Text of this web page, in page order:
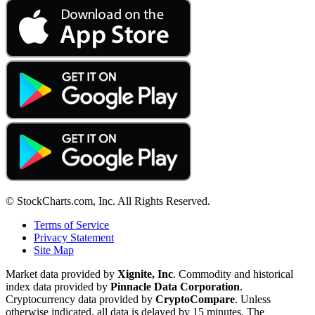
© StockCharts.com, Inc. All Rights Reserved.
Terms of Service
Privacy Statement
Site Map
Market data provided by Xignite, Inc. Commodity and historical
index data provided by Pinnacle Data Corporation.
Cryptocurrency data provided by CryptoCompare. Unless
otherwise indicated, all data is delayed by 15 minutes. The